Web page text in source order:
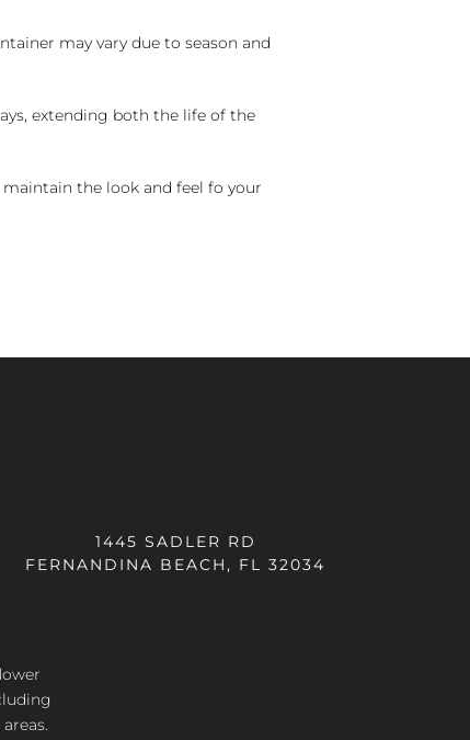
may vary due to season and
extending both the life of the
the look and feel fo your
1445 SADLER RD
FERNANDINA BEACH, FL 32034